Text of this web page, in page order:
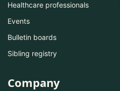
Healthcare professionals
Events
Bulletin boards
Sibling registry
Company